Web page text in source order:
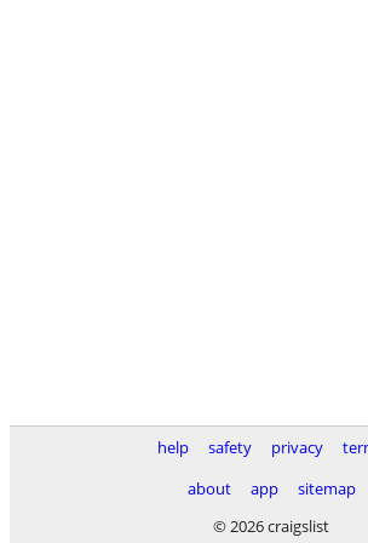
help safety privacy
about
app
sitemap
© 2026 craigslist